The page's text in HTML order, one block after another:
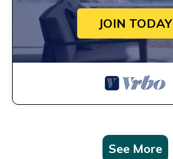
JOIN TODAY
See More